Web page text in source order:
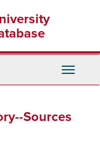
Toggle
Sources